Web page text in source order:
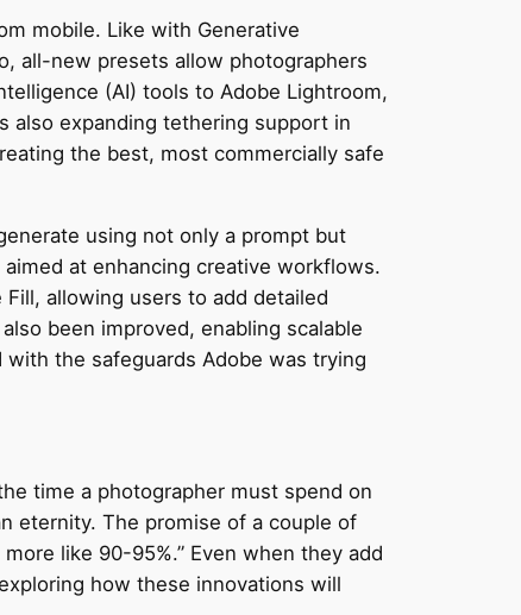
mobile. Like with Generative
all-new presets allow photographers
(AI) tools to Adobe Lightroom,
also expanding tethering support in
the best, most commercially safe
using not only a prompt but
at enhancing creative workflows.
allowing users to add detailed
been improved, enabling scalable
the safeguards Adobe was trying
time a photographer must spend on
eternity. The promise of a couple of
like 90-95%.” Even when they add
how these innovations will